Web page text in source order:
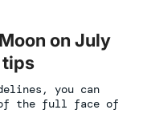
on July
tips
you can
of the full face of